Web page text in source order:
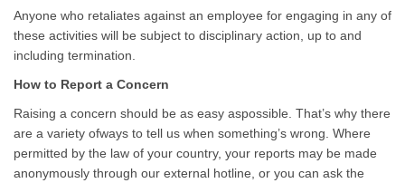
Anyone who retaliates against an employee for engaging in any of
these activities will be subject to disciplinary action, up to and
including termination.
How to Report a Concern
Raising a concern should be as easy aspossible. That’s why there
are a variety ofways to tell us when something’s wrong. Where
permitted by the law of your country, your reports may be made
anonymously through our external hotline, or you can ask the